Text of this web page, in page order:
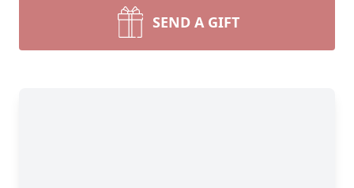
SEND A GIFT